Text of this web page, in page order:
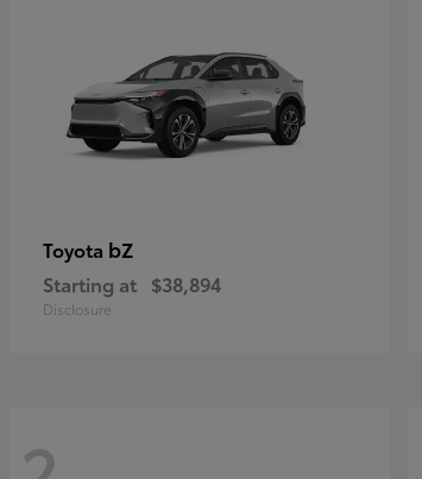
Toyota bZ
Starting at $38,894
Disclosure